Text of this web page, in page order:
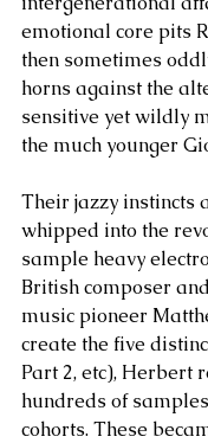
emotional core pits
then sometimes
horns against the
sensitive yet wildly
the much younger
Their jazzy instincts
whipped into the
sample heavy
British composer
music pioneer
create the five
Part 2, etc), Herbert
hundreds of
cohorts. These